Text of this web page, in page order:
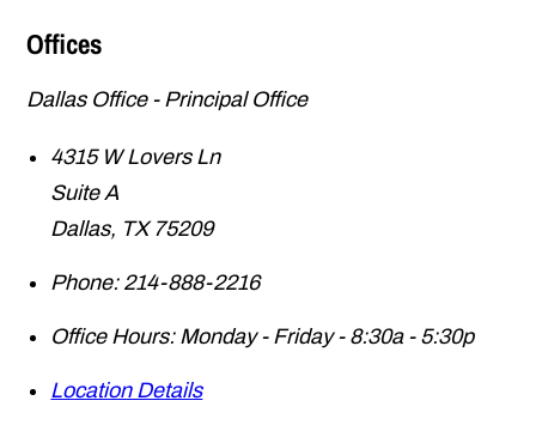
Offices
Dallas Office - Principal Office
4315 W Lovers Ln
Suite A
Dallas, TX 75209
Phone: 214-888-2216
Office Hours: Monday - Friday - 8:30a - 5:30p
Location Details